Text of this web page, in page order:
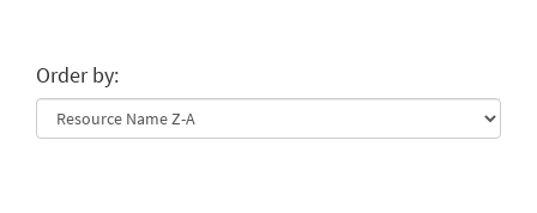
Order by: